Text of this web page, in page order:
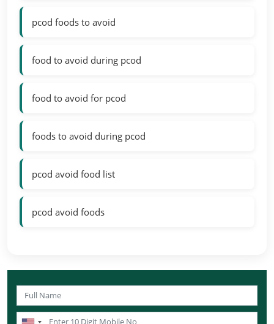
pcod foods to avoid
food to avoid during pcod
food to avoid for pcod
foods to avoid during pcod
pcod avoid food list
pcod avoid foods